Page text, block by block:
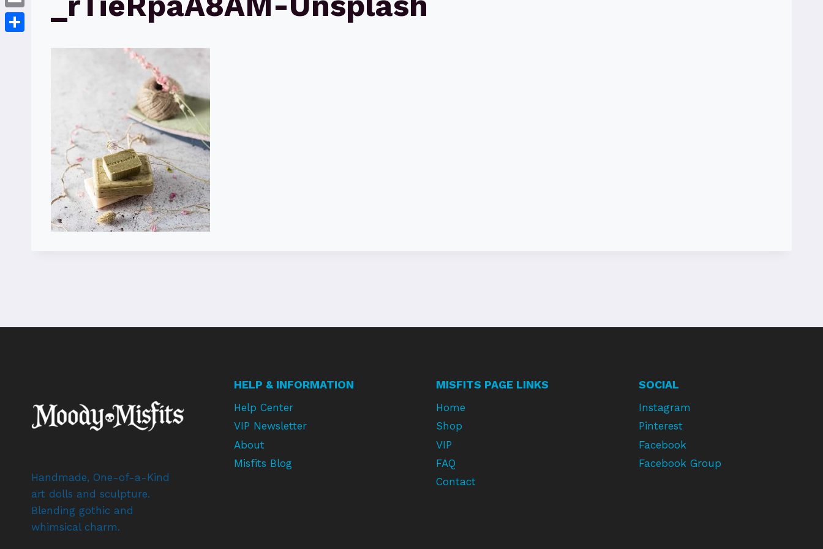
Handmade, One-of-a-Kind
art dolls and sculpture.
Blending gothic and
whimsical charm.
HELP & INFORMATION
Help Center
VIP Newsletter
About
Misfits Blog
MISFITS PAGE LINKS
Home
Shop
VIP
FAQ
Contact
SOCIAL
Instagram
Pinterest
Facebook
Facebook Group
Email